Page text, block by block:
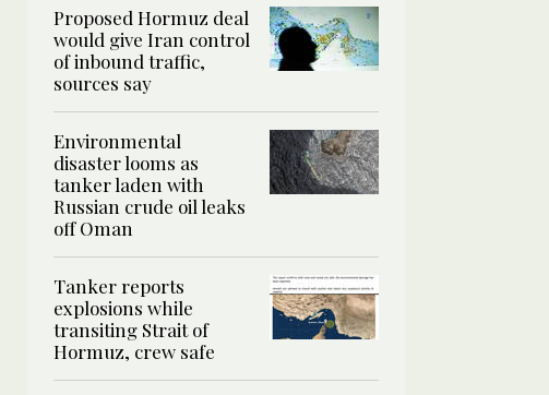
Proposed Hormuz deal
would give Iran control
of inbound traffic,
sources say
Environmental
disaster looms as
tanker laden with
Russian crude oil leaks
off Oman
Tanker reports
explosions while
transiting Strait of
Hormuz, crew safe